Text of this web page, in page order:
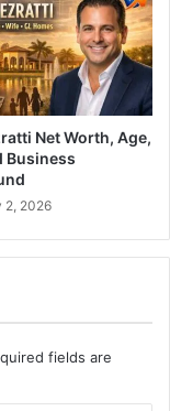
Net Worth, Age,
Business
2, 2026
fields are